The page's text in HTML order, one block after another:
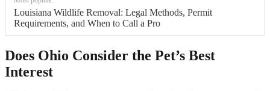
Louisiana Wildlife Removal: Legal Methods, Permit
Requirements, and When to Call a Pro
Does Ohio Consider the Pet’s Best
Interest